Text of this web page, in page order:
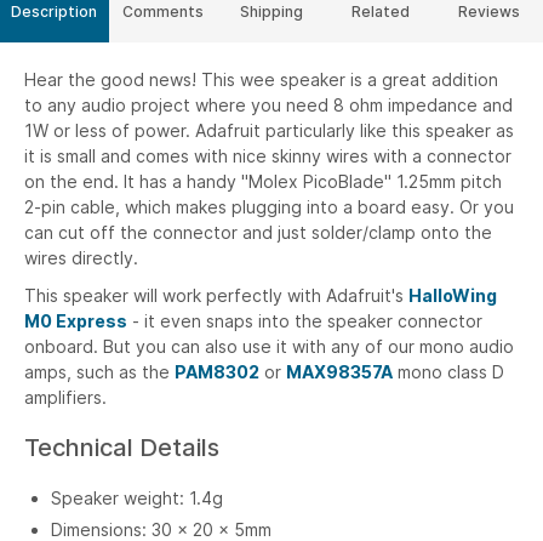
Description
Hear the good news! This wee speaker is a great addition
to any audio project where you need 8 ohm impedance and
1W or less of power. Adafruit particularly like this speaker as
it is small and comes with nice skinny wires with a connector
on the end. It has a handy "Molex PicoBlade" 1.25mm pitch
2-pin cable, which makes plugging into a board easy. Or you
can cut off the connector and just solder/clamp onto the
wires directly.
This speaker will work perfectly with Adafruit's HalloWing
M0 Express - it even snaps into the speaker connector
onboard. But you can also use it with any of our mono audio
amps, such as the PAM8302 or MAX98357A mono class D
amplifiers.
Technical Details
Speaker weight: 1.4g
Dimensions: 30 x 20 x 5mm
Comments Shipping Related Reviews